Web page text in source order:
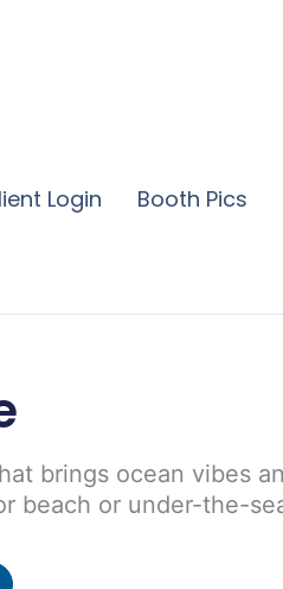
Login Booth Pics
brings ocean vibes
beach or under-the-